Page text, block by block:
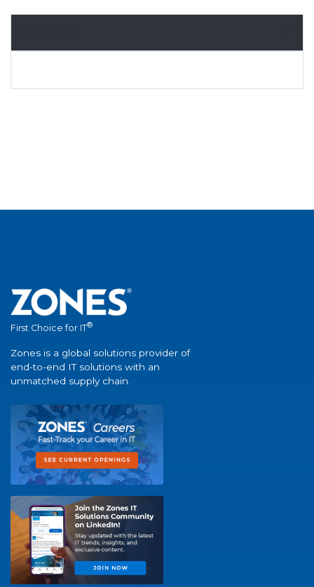
First Choice for IT®
Zones is a global solutions provider of
end-to-end IT solutions with an
unmatched supply chain.